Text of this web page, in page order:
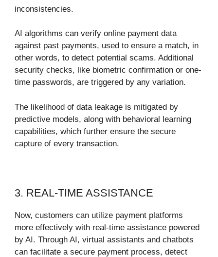
inconsistencies.
AI algorithms can verify online payment data
against past payments, used to ensure a match, in
other words, to detect potential scams. Additional
security checks, like biometric confirmation or one-
time passwords, are triggered by any variation.
The likelihood of data leakage is mitigated by
predictive models, along with behavioral learning
capabilities, which further ensure the secure
capture of every transaction.
3. REAL-TIME ASSISTANCE
Now, customers can utilize payment platforms
more effectively with real-time assistance powered
by AI. Through AI, virtual assistants and chatbots
can facilitate a secure payment process, detect